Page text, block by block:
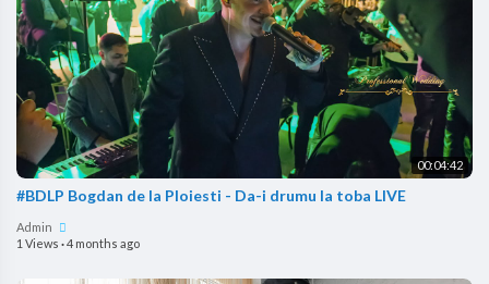
00:04:42
#BDLP Bogdan de la Ploiesti - Da-i drumu la toba LIVE
Admin
1 Views ·4 months ago